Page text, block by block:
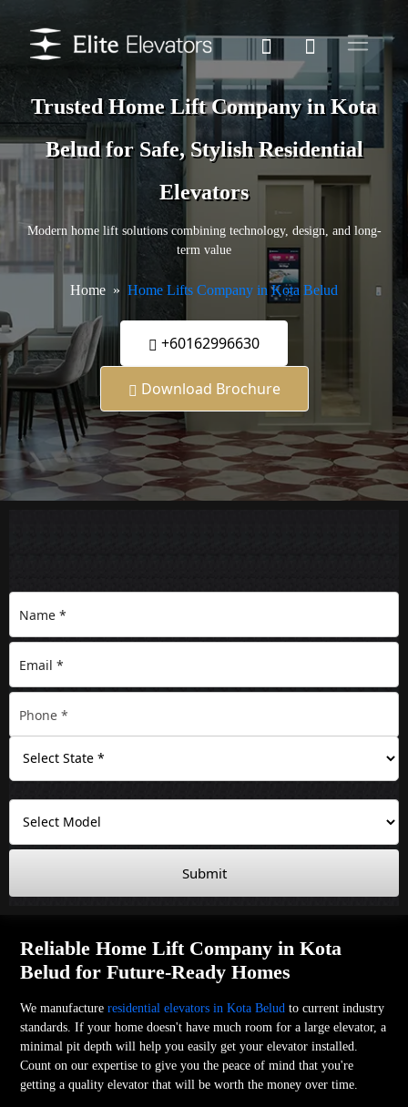
Trusted Home Lift Company in Kota
Belud for Safe, Stylish Residential
Elevators
Modern home lift solutions combining technology, design, and long-
term value
Home Home Lifts Company in Kota Belud
+60162996630
Download Brochure
Submit
Reliable Home Lift Company in Kota
Belud for Future-Ready Homes
We manufactureresidential elevators in Kota Belud to current industry
standards. If your home doesn't have much room for a large elevator, a
minimal pit depth will help you easily get your elevator installed.
Count on our expertise to give you the peace of mind that you're
getting a quality elevator that will be worth the money over time.